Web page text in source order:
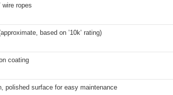
wire ropes
based on ’10k’ rating)
coating
polished surface for easy maintenance